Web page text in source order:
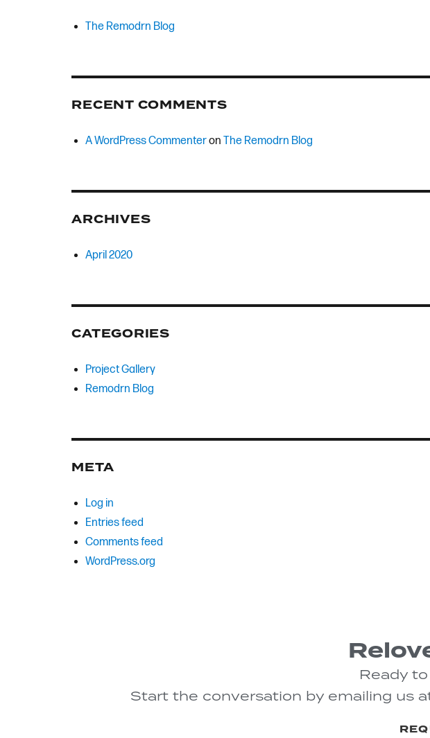
The Remodrn Blog
RECENT COMMENTS
A WordPress CommenteronThe Remodrn Blog
ARCHIVES
April 2020
CATEGORIES
Project Gallery
Remodrn Blog
META
Log in
Entries feed
Comments feed
WordPress.org
Ready
Start the conversation by emailing us